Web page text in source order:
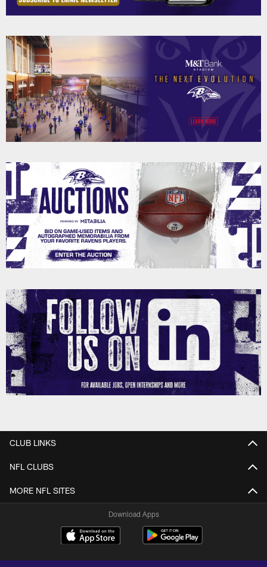
CLUB LINKS
NFL CLUBS
MORE NFL SITES
Download Apps